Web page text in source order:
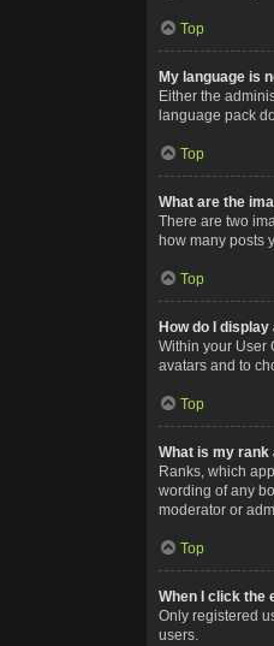
Top
My language is
Either the
language pack
Top
What are the
There are two
how many posts
Top
How do I
Within your User
avatars and to
Top
What is my rank
Ranks, which
wording of any
moderator or
Top
When I click the
Only registered
users.